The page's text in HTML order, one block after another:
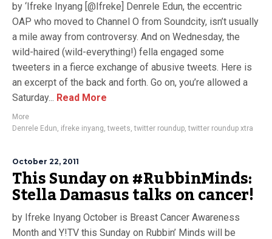
by ‘Ifreke Inyang [@Ifreke] Denrele Edun, the eccentric
OAP who moved to Channel O from Soundcity, isn’t usually
a mile away from controversy. And on Wednesday, the
wild-haired (wild-everything!) fella engaged some
tweeters in a fierce exchange of abusive tweets. Here is
an excerpt of the back and forth. Go on, you’re allowed a
Saturday... Read More
More
Denrele Edun, ifreke inyang,tweets,twitter roundup,twitter roundup xtra
October 22, 2011
This Sunday on #RubbinMinds:
Stella Damasus talks on cancer!
by Ifreke Inyang October is Breast Cancer Awareness
Month and Y!TV this Sunday on Rubbin’ Minds will be